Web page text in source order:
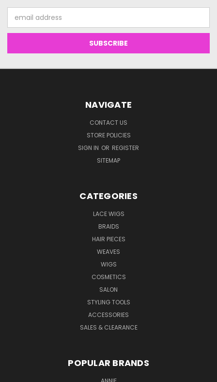
Address
NAVIGATE
CONTACT US
STORE POLICIES
SIGN IN OR REGISTER
SITEMAP
CATEGORIES
LACE WIGS
BRAIDS
HAIR PIECES
WEAVES
WIGS
COSMETICS
SALON
STYLING TOOLS
ACCESSORIES
SALES & CLEARANCE
POPULAR BRANDS